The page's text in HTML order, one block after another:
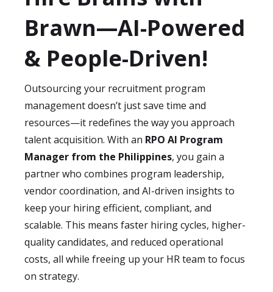
to senior-level expertise and AI-powered
systems
at a fraction of the cost, allowing
you to scale recruitment operations
without overspending.
secure recruitment platforms and AI
toolsthat comply with international
Additionally, our consultants are trained to
implement processes that safeguard
candidate and employee data at every stage
of the recruitment cycle. This ensures you
meetglobal compliance requirements
while protecting your organization from
risks.
Brawn—AI-Powered
& People-Driven!
Outsourcing your recruitment program
management doesn’t just save time and
resources—it redefines the way you approach
talent acquisition. With an RPO AI Program
Manager from the Philippines, you gain a
partner who combines program leadership,
vendor coordination, and AI-driven insights to
keep your hiring efficient, compliant, and
scalable. This means faster hiring cycles, higher-
quality candidates, and reduced operational
costs, all while freeing up your HR team to focus
on strategy.